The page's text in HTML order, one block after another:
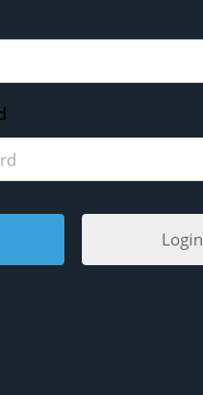
Login